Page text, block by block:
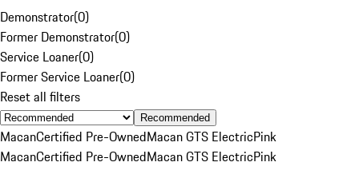
Demonstrator(0)
Former Demonstrator(0)
Service Loaner(0)
Former Service Loaner(0)
Reset all filters
Recommended
MacanCertified Pre-OwnedMacan GTS ElectricPink
MacanCertified Pre-OwnedMacan GTS ElectricPink